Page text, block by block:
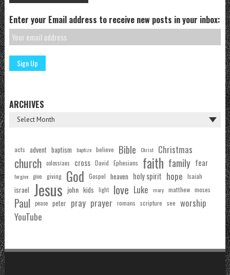
Enter your Email address to receive new posts in your inbox:
ARCHIVES
acts advent baptism baptize believe Bible Christ Christmas
church colossians cross David Ephesians faith family fear
forgive give giving God Gospel heaven holy spirit hope Isaiah
israel Jesus john kids light love Luke mary matthew moses
Paul peace peter pray prayer romans scripture see worship
YouTube